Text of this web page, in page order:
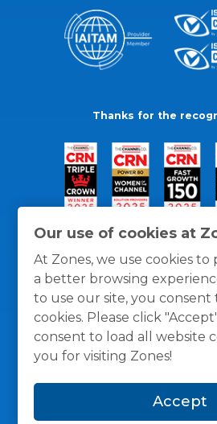
Our use of cookies at
At Zones, we use cookies
a better browsing
to use our site, you consent
cookies. Please click
consent to load all website
you for visiting Zones!
Accept
Thanks for the